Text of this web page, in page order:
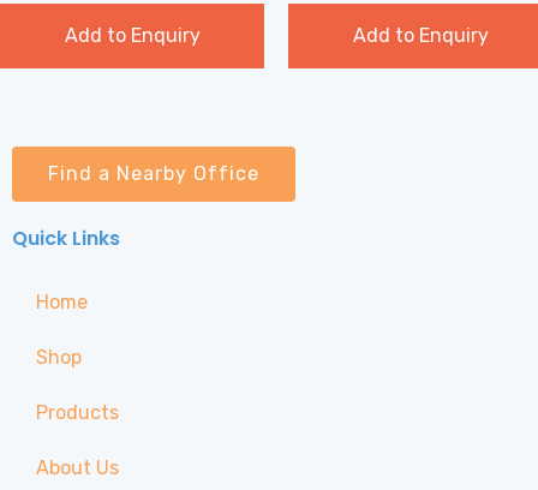
Add to Enquiry Add to Enquiry
Find a Nearby Office
Quick Links
Home
Shop
Products
About Us